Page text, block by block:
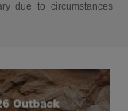
due to circumstances